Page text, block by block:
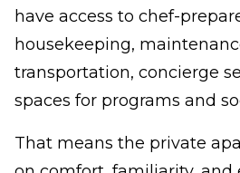
have access to chef-
housekeeping,
transportation, concierge
spaces for programs and
That means the private